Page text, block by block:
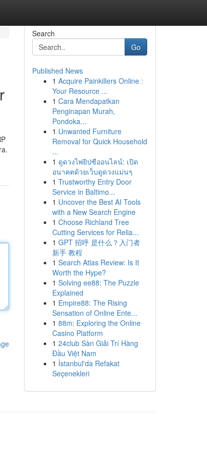
Search
Go
Published News
1 Acquire Painkillers Online :
Your Resource ...
1 Cara Mendapatkan
Penginapan Murah,
Pondoka...
1 Unwanted Furniture
Removal for Quick Household
...
1 ดูดวงไพ่ยิปซีออนไลน์: เปิด
อนาคตด้วยเว็บดูดวงแม่นๆ
1 Trustworthy Entry Door
Service in Baltimo...
1 Uncover the Best AI Tools
with a New Search Engine
1 Choose Richland Tree
Cutting Services for Relia...
1 GPT 招呼 是什么？入门者
新手 教程
1 Search Atlas Review: Is It
Worth the Hype?
1 Solving ee88: The Puzzle
Explained
1 Empire88: The Rising
Sensation of Online Ente...
1 88m: Exploring the Online
Casino Platform
1 24club Sàn Giải Trí Hàng
Đầu Việt Nam
1 İstanbul'da Refakat
Seçenekleri